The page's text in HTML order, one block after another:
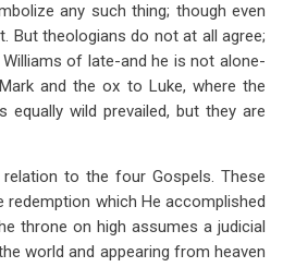
any such thing; though even
But theologians do not at all agree;
of late-and he is not alone-
and the ox to Luke, where the
wild prevailed, but they are
to the four Gospels. These
which He accomplished
throne on high assumes a judicial
world and appearing from heaven